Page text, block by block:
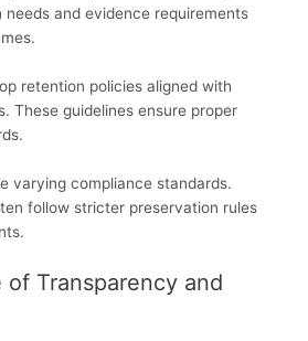
needs and evidence requirements
retention policies aligned with
These guidelines ensure proper
varying compliance standards.
follow stricter preservation rules
Transparency and